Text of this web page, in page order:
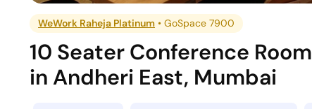
WeWork Raheja Platinum •GoSpace 7900
10 Seater Conference Room
in Andheri East, Mumbai